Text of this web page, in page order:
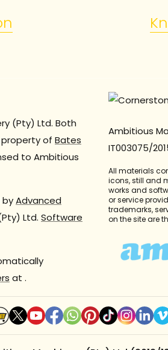
(Pty) Ltd. Both
of Bates
to Ambitious
byAdvanced
Ltd. Software
at .
Ambitious
IT003075/
All materials
icons, still and
works and
or service
trademarks,
on the site are